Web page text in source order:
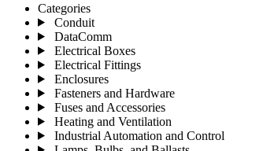
Categories
Conduit
DataComm
Electrical Boxes
Electrical Fittings
Enclosures
Fasteners and Hardware
Fuses and Accessories
Heating and Ventilation
Industrial Automation and Control